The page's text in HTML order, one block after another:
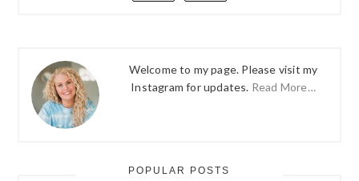
Welcome to my page. Please visit my
Instagram for updates. Read More…
POPULAR POSTS